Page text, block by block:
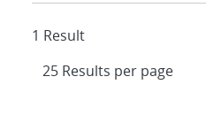
1 Result